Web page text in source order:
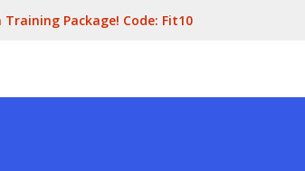
Package! Code: Fit10